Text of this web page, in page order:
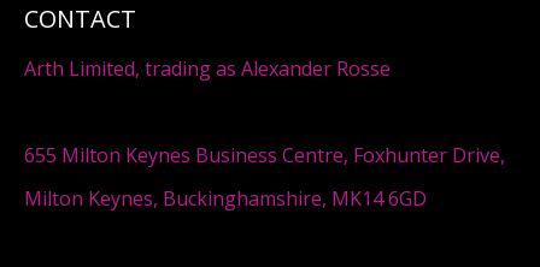
CONTACT
Arth Limited, trading as Alexander Rosse
655 Milton Keynes Business Centre, Foxhunter Drive,
Milton Keynes, Buckinghamshire, MK14 6GD